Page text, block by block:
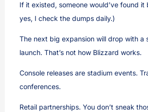
If it existed, someone would’ve found it
yes, I check the dumps daily.)
The next big expansion will drop with a
launch. That’s not how Blizzard works.
Console releases are stadium events.
conferences.
Retail partnerships. You don’t sneak